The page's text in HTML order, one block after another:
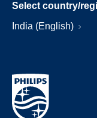
Select country/
India (English)